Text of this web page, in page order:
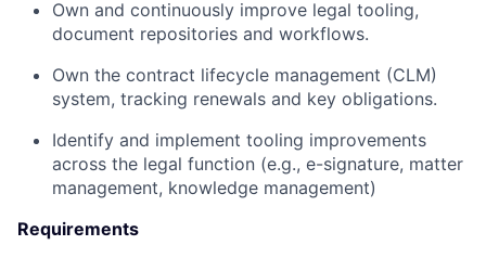
Own and continuously improve legal tooling,
document repositories and workflows.
Own the contract lifecycle management (CLM)
system, tracking renewals and key obligations.
Identify and implement tooling improvements
across the legal function (e.g., e-signature, matter
management, knowledge management)
Requirements